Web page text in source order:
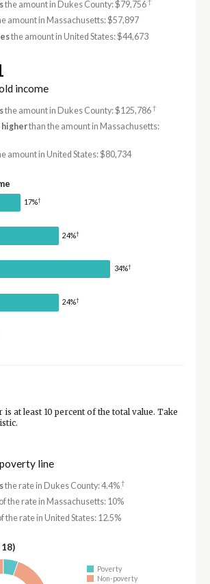
the amount in Dukes County: $79,756†
amount in Massachusetts: $57,897
the amount in United States: $44,673
income
the amount in Dukes County: $125,786†
than the amount in Massachusetts:
amount in United States: $80,734
17%†
24%†
34%†
24%†
at least 10 percent of the total value. Take
line
the rate in Dukes County: 4.4%†
the rate in Massachusetts: 10%
the rate in United States: 12.5%
Poverty
Non-poverty